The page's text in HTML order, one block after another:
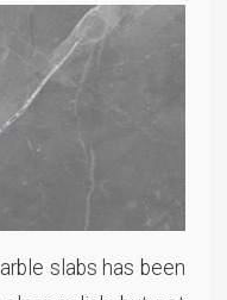
slabs has been